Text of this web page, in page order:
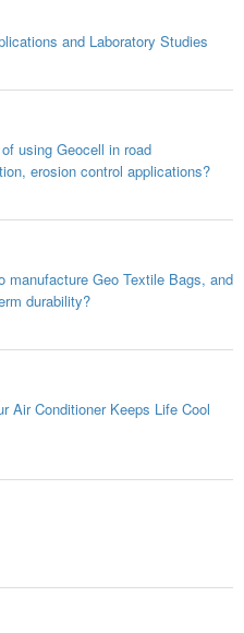
and Laboratory Studies
using Geocell in road
erosion control applications?
manufacture Geo Textile Bags, and
durability?
Air Conditioner Keeps Life Cool